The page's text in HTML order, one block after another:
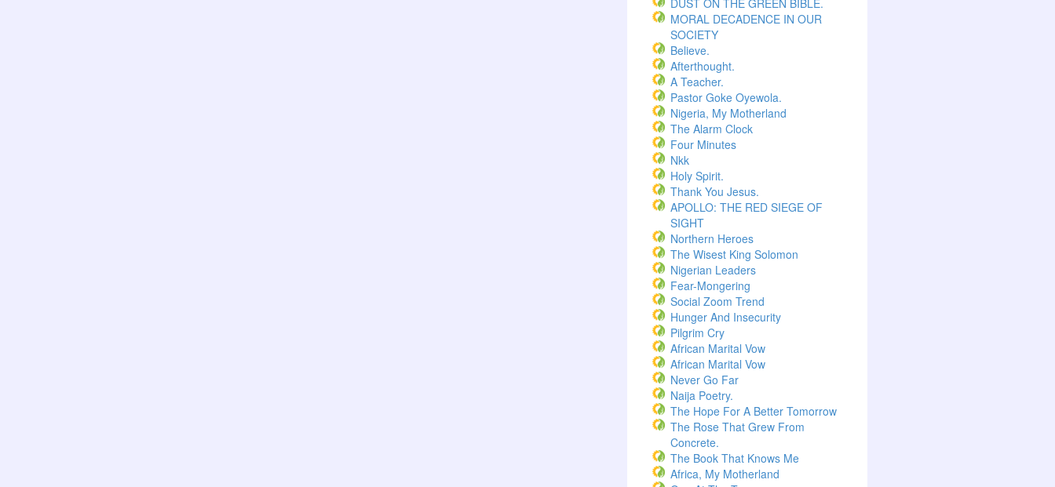
DUST ON THE GREEN BIBLE.
MORAL DECADENCE IN OUR
SOCIETY
Believe.
Afterthought.
A Teacher.
Pastor Goke Oyewola.
Nigeria, My Motherland
The Alarm Clock
Four Minutes
Nkk
Holy Spirit.
Thank You Jesus.
APOLLO: THE RED SIEGE OF
SIGHT
Northern Heroes
The Wisest King Solomon
Nigerian Leaders
Fear-Mongering
Social Zoom Trend
Hunger And Insecurity
Pilgrim Cry
African Marital Vow
African Marital Vow
Never Go Far
Naija Poetry.
The Hope For A Better Tomorrow
The Rose That Grew From
Concrete.
The Book That Knows Me
Africa, My Motherland